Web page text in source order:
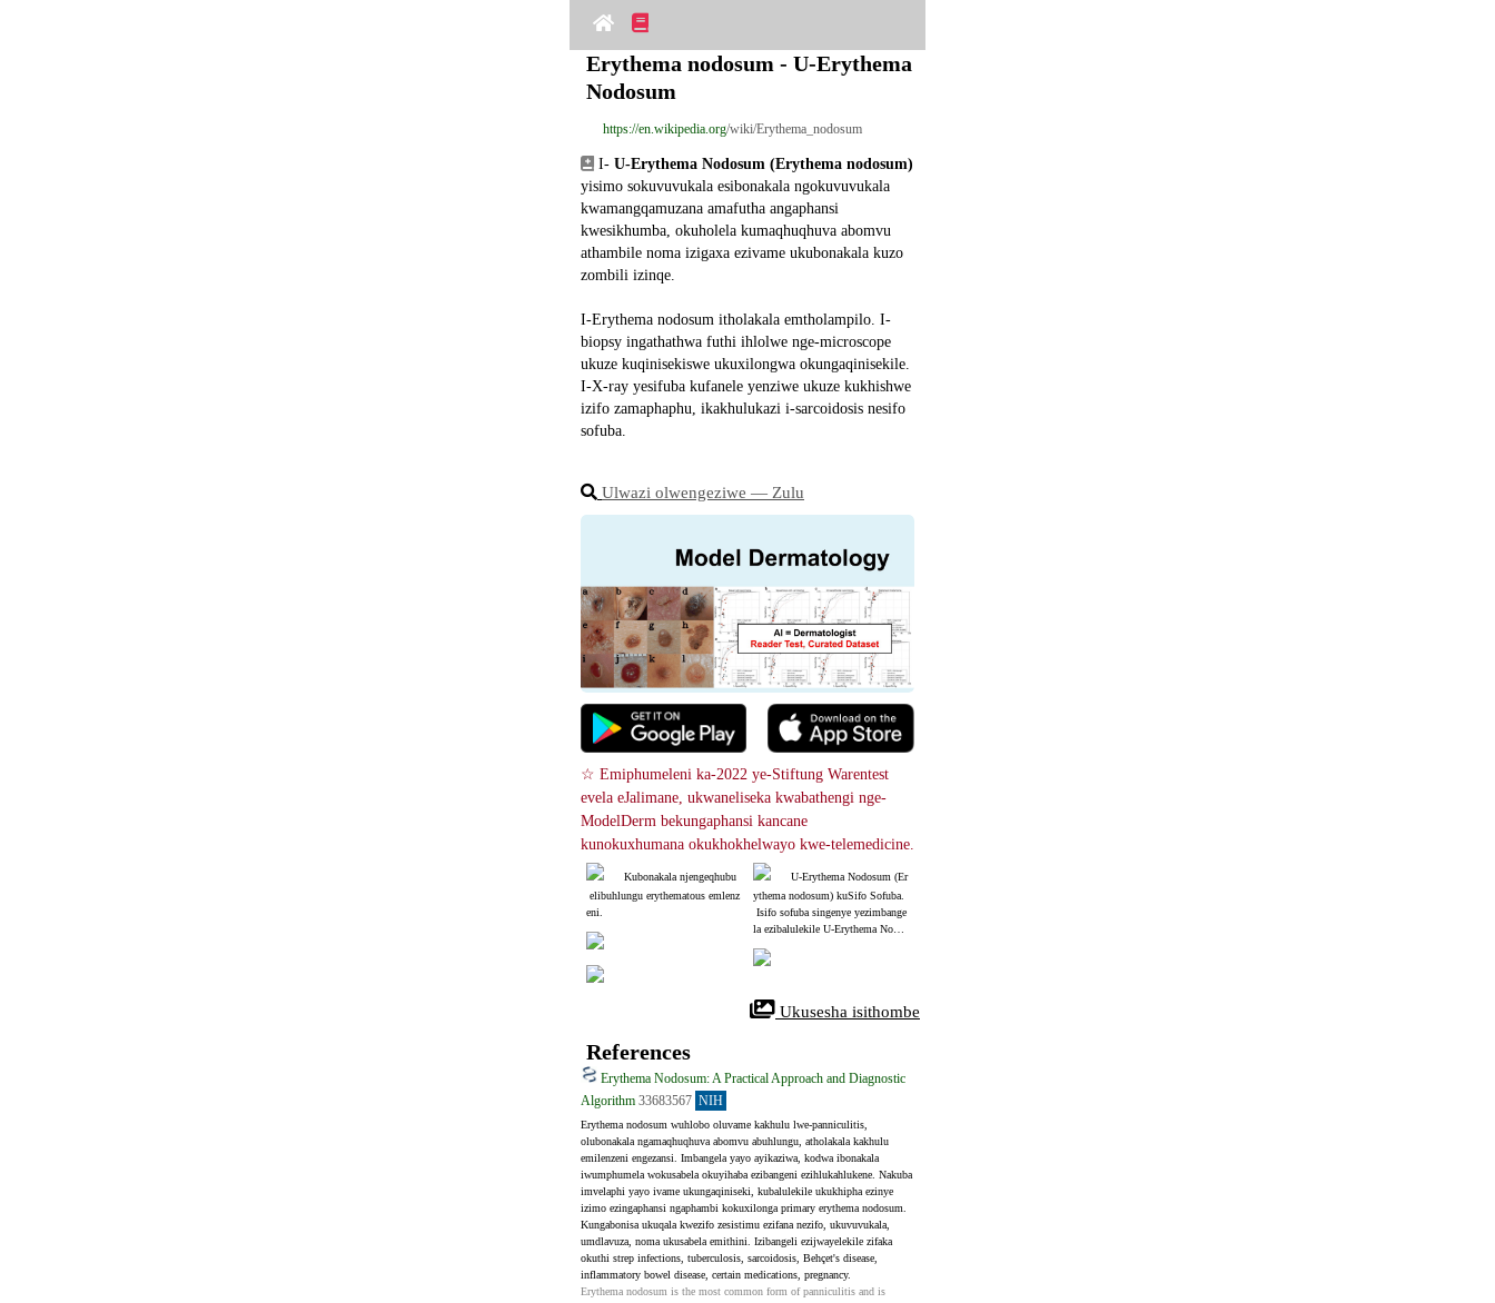
Erythema nodosum - U-Erythema
Nodosum
https://en.wikipedia.org/wiki/Erythema_nodosum
I- U-Erythema Nodosum (Erythema nodosum)
yisimo sokuvuvukala esibonakala ngokuvuvukala
kwamangqamuzana amafutha angaphansi
kwesikhumba, okuholela kumaqhuqhuva abomvu
athambile noma izigaxa ezivame ukubonakala kuzo
zombili izinqe.
I-Erythema nodosum itholakala emtholampilo. I-
biopsy ingathathwa futhi ihlolwe nge-microscope
ukuze kuqinisekiswe ukuxilongwa okungaqinisekile.
I-X-ray yesifuba kufanele yenziwe ukuze kukhishwe
izifo zamaphaphu, ikakhulukazi i-sarcoidosis nesifo
sofuba.
Ulwazi olwengeziwe ― Zulu
☆ Emiphumeleni ka-2022 ye-Stiftung Warentest
evela eJalimane, ukwaneliseka kwabathengi nge-
ModelDerm bekungaphansi kancane
kunokuxhumana okukhokhelwayo kwe-telemedicine.
Kubonakala njengeqhubu
elibuhlungu erythematous emlenz
eni.
U-Erythema Nodosum (Er
ythema nodosum) kuSifo Sofuba.
Isifo sofuba singenye yezimbange
la ezibalulekile U-Erythema Nodos
Ukusesha isithombe
References
Erythema Nodosum: A Practical Approach and Diagnostic
Algorithm 33683567 NIH
Erythema nodosum wuhlobo oluvame kakhulu lwe-panniculitis,
olubonakala ngamaqhuqhuva abomvu abuhlungu, atholakala kakhulu
emilenzeni engezansi. Imbangela yayo ayikaziwa, kodwa ibonakala
iwumphumela wokusabela okuyihaba ezibangeni ezihlukahlukene. Nakuba
imvelaphi yayo ivame ukungaqiniseki, kubalulekile ukukhipha ezinye
izimo ezingaphansi ngaphambi kokuxilonga primary erythema nodosum.
Kungabonisa ukuqala kwezifo zesistimu ezifana nezifo, ukuvuvukala,
umdlavuza, noma ukusabela emithini. Izibangeli ezijwayelekile zifaka
okuthi strep infections, tuberculosis, sarcoidosis, Behçet's disease,
inflammatory bowel disease, certain medications, pregnancy.
Erythema nodosum is the most common form of panniculitis and is